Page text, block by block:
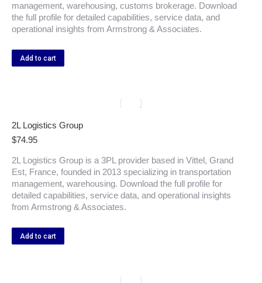
management, warehousing, customs brokerage. Download
the full profile for detailed capabilities, service data, and
operational insights from Armstrong & Associates.
Add to cart
2L Logistics Group
$74.95
2L Logistics Group is a 3PL provider based in Vittel, Grand
Est, France, founded in 2013 specializing in transportation
management, warehousing. Download the full profile for
detailed capabilities, service data, and operational insights
from Armstrong & Associates.
Add to cart